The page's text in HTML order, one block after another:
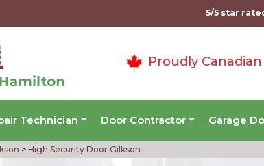
5/5 star
Proudly Canadian
Technician Door Contractor Garage
> High Security Door Gilkson